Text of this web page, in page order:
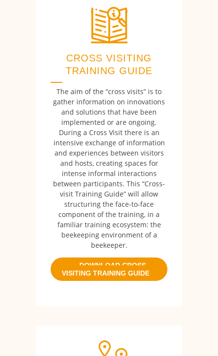
CROSS VISITING
TRAINING GUIDE
The aim of the “cross visits” is to
gather information on innovations
and solutions that have been
implemented or are ongoing.
During a Cross Visit there is an
intensive exchange of information
and experiences between visitors
and hosts, creating spaces for
intense informal interactions
between participants. This “Cross-
visit Training Guide” will allow
structuring the face-to-face
component of the training, in a
familiar training ecosystem: the
beekeeping environment of a
beekeeper.
DOWNLOAD CROSS
VISITING TRAINING GUIDE